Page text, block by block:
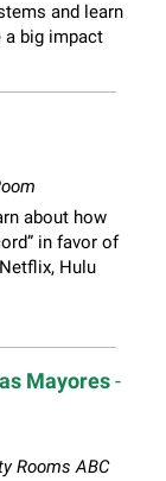
and learn
a big impact
about how
in favor of
Hulu
Mayores-
Rooms ABC